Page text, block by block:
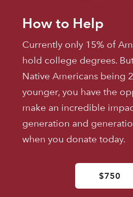
How to Help
Currently only 15% of
hold college degrees.
Native Americans being
younger, you have the
make an incredible
generation and
when you donate today.
$750